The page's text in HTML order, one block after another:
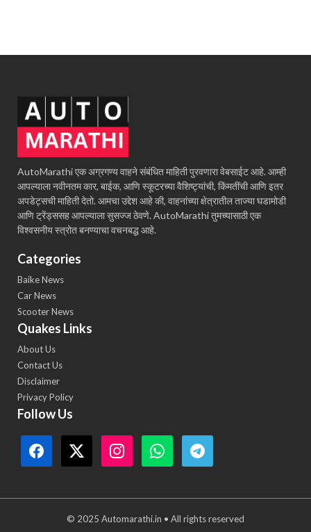
AutoMarathi एक अग्रगण्य वाहने संबंधित माहिती पुरवणारा वेबसाईट आहे. आम्ही
आपल्याला नवीनतम कार, बाईक, आणि स्कूटरच्या वैशिष्ट्यांची, किंमतींची आणि इतर
अपडेट्सची माहिती देतो. आमचा उद्देश आहे की, वाहनांच्या क्षेत्रातील ताज्या घडामोडी
आणि ट्रेंड्ससह आपल्याला सुसज्ज ठेवणे. AutoMarathi तुमच्यासाठी एक
विश्वसनीय स्त्रोत बनण्याचा वचनबद्ध आहे.
Categories
Baike News
Car News
Scooter News
Quakes Links
About Us
Contact Us
Disclaimer
Privacy Policy
Follow Us
© 2025 Automarathi.in • All rights reserved